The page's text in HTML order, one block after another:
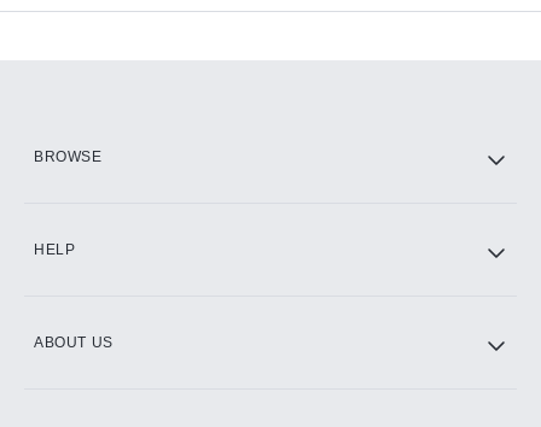
BROWSE
HELP
ABOUT US